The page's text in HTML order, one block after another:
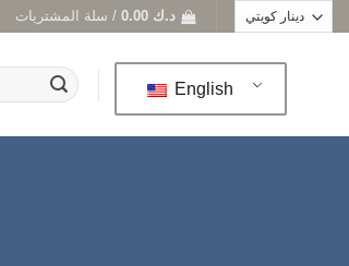
سلة المشتريات / د.ك
English